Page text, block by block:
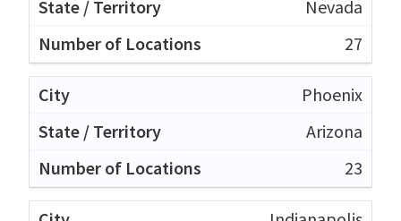
Nevada
27
Phoenix
Arizona
23